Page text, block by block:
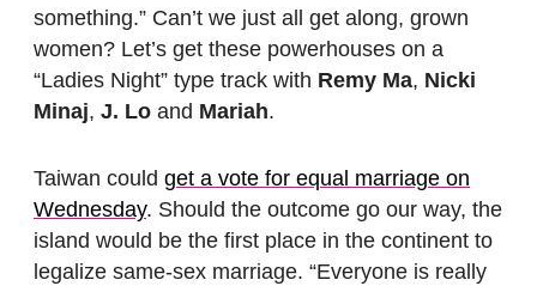
something.” Can’t we just all get along, grown
women? Let’s get these powerhouses on a
“Ladies Night” type track with Remy Ma, Nicki
Minaj, J. Lo and Mariah.
Taiwan could get a vote for equal marriage on
Wednesday. Should the outcome go our way, the
island would be the first place in the continent to
legalize same-sex marriage. “Everyone is really